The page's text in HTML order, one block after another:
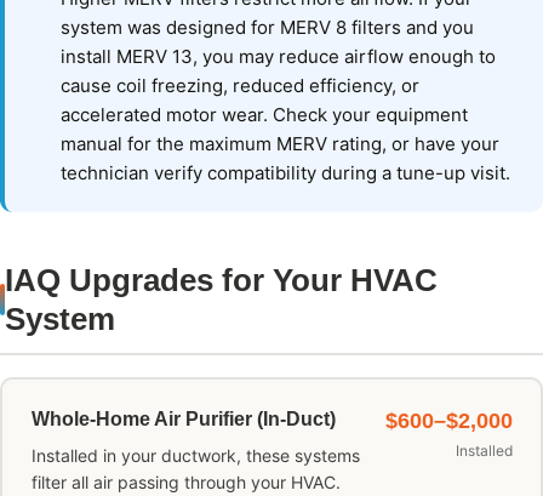
system was designed for MERV 8 filters and you
install MERV 13, you may reduce airflow enough to
cause coil freezing, reduced efficiency, or
accelerated motor wear. Check your equipment
manual for the maximum MERV rating, or have your
technician verify compatibility during a tune-up visit.
IAQ Upgrades for Your HVAC
System
Whole-Home Air Purifier (In-Duct)
Installed in your ductwork, these systems
filter all air passing through your HVAC.
$600–$2,000
Installed